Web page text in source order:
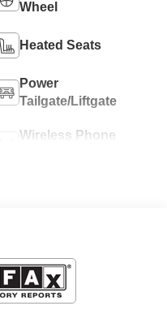
Wheel
Heated Seats
Power
Tailgate/Liftgate
Wireless Phone